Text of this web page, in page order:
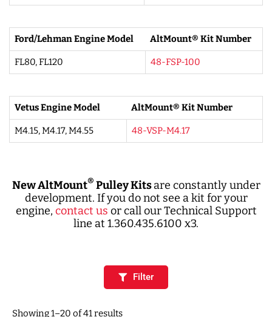
Ford/Lehman Engine Model AltMount® Kit Number
FL80, FL120 48-FSP-100
Vetus Engine Model AltMount® Kit Number
M4.15, M4.17, M4.55 48-VSP-M4.17
New AltMount® Pulley Kitsare constantly under
development. If you do not see a kit for your
engine, contact us or call our Technical Support
line at 1.360.435.6100 x3.
Filter
Showing 1–20 of 41 results